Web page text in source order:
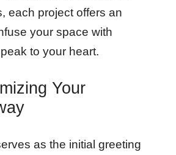
each project offers an
your space with
to your heart.
Your
as the initial greeting